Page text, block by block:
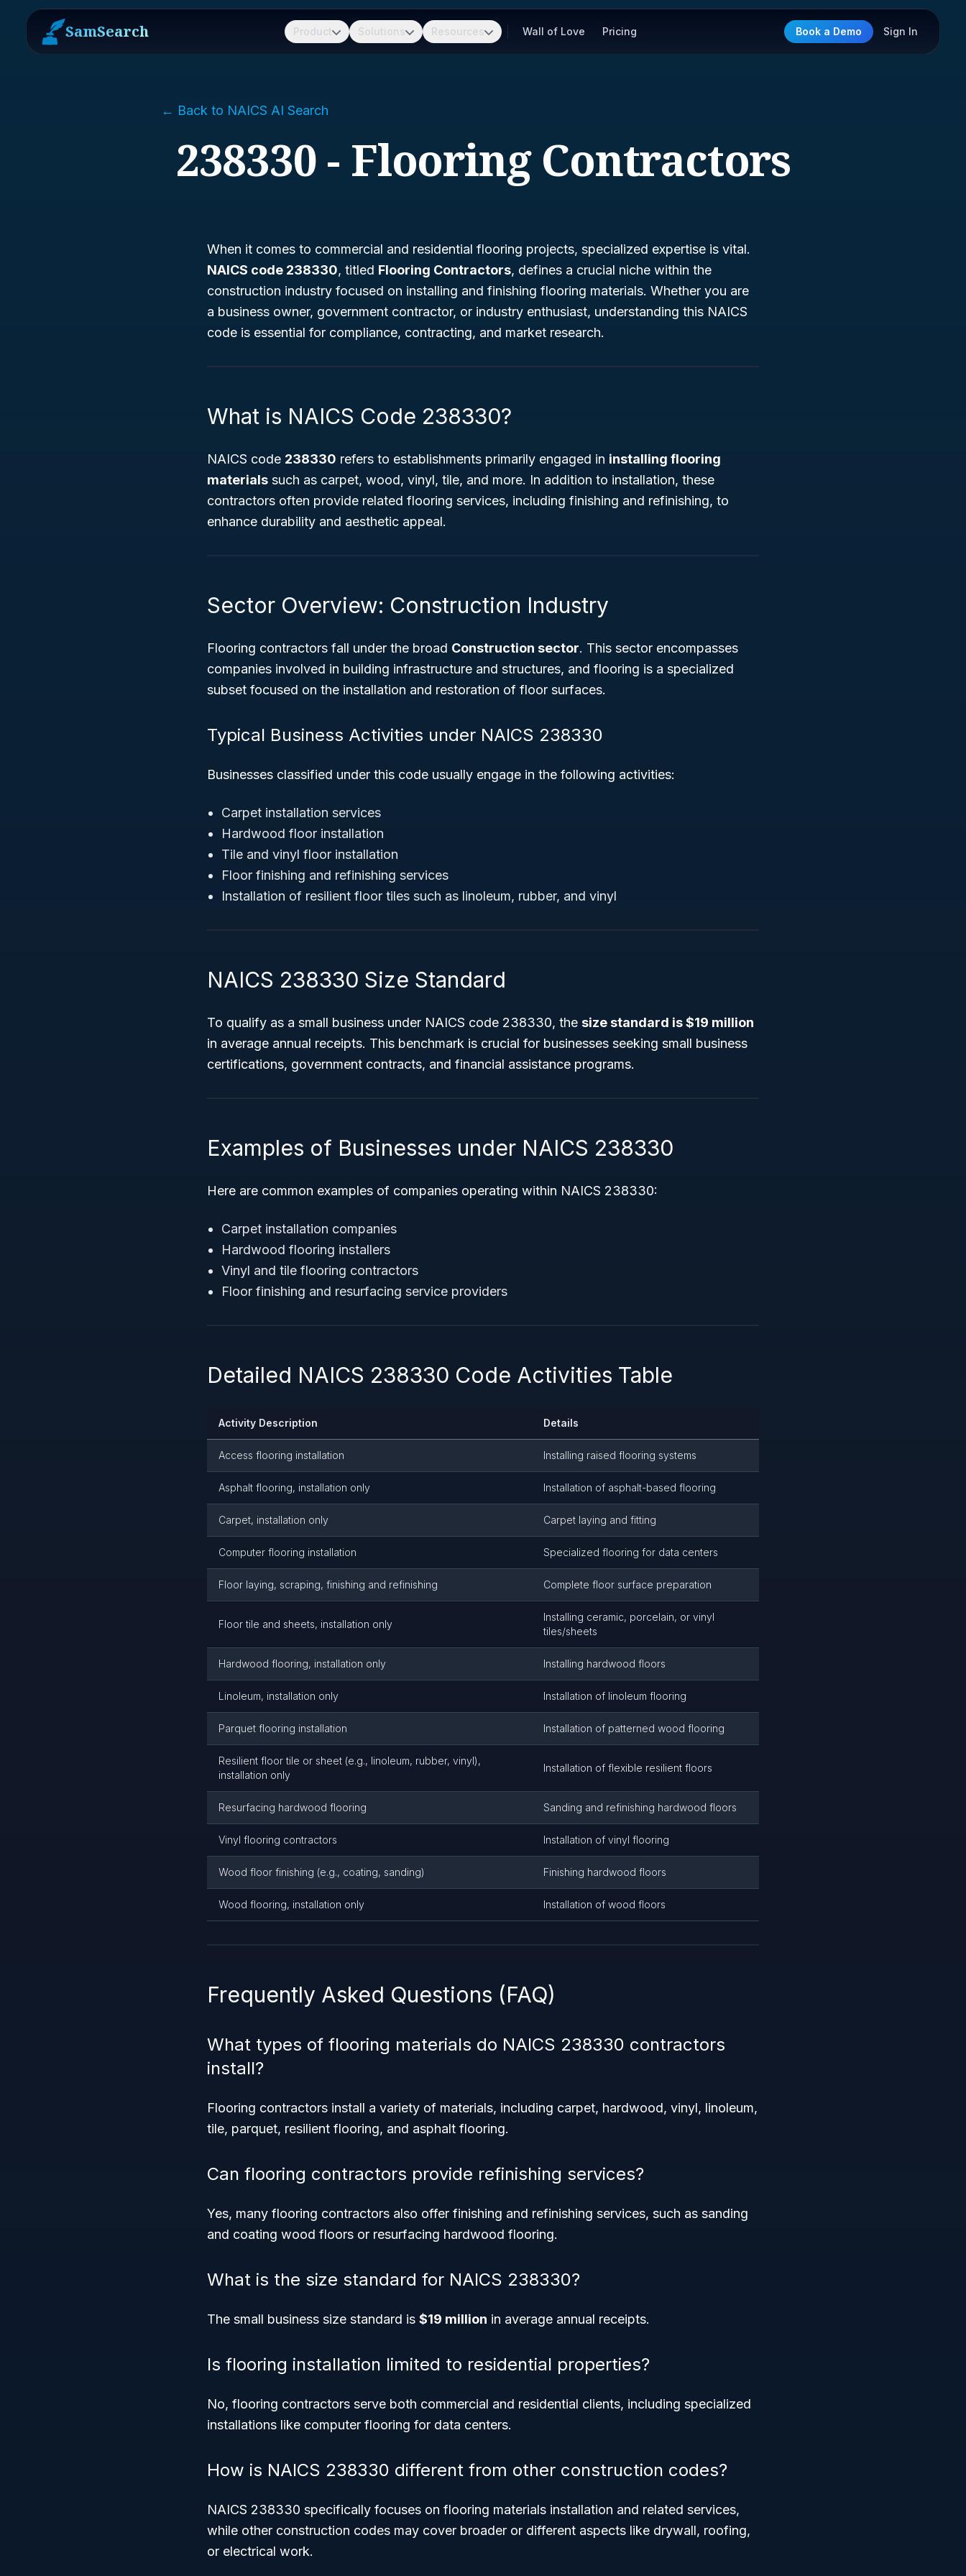
SamSearch Product Solutions Resources Wall of Love Pricing Book a Demo Sign In
← Back to NAICS AI Search
238330 - Flooring Contractors
When it comes to commercial and residential flooring projects, specialized expertise is vital.
NAICS code 238330, titled Flooring Contractors, defines a crucial niche within the
construction industry focused on installing and finishing flooring materials. Whether you are
a business owner, government contractor, or industry enthusiast, understanding this NAICS
code is essential for compliance, contracting, and market research.
What is NAICS Code 238330?
NAICS code 238330 refers to establishments primarily engaged in installing flooring
materials such as carpet, wood, vinyl, tile, and more. In addition to installation, these
contractors often provide related flooring services, including finishing and refinishing, to
enhance durability and aesthetic appeal.
Sector Overview: Construction Industry
Flooring contractors fall under the broad Construction sector. This sector encompasses
companies involved in building infrastructure and structures, and flooring is a specialized
subset focused on the installation and restoration of floor surfaces.
Typical Business Activities under NAICS 238330
Businesses classified under this code usually engage in the following activities:
Carpet installation services
Hardwood floor installation
Tile and vinyl floor installation
Floor finishing and refinishing services
Installation of resilient floor tiles such as linoleum, rubber, and vinyl
NAICS 238330 Size Standard
To qualify as a small business under NAICS code 238330, the size standard is $19 million
in average annual receipts. This benchmark is crucial for businesses seeking small business
certifications, government contracts, and financial assistance programs.
Examples of Businesses under NAICS 238330
Here are common examples of companies operating within NAICS 238330:
Carpet installation companies
Hardwood flooring installers
Vinyl and tile flooring contractors
Floor finishing and resurfacing service providers
Detailed NAICS 238330 Code Activities Table
Activity Description Details
Access flooring installation Installing raised flooring systems
Asphalt flooring, installation only Installation of asphalt-based flooring
Carpet, installation only Carpet laying and fitting
Computer flooring installation Specialized flooring for data centers
Floor laying, scraping, finishing and refinishing Complete floor surface preparation
Floor tile and sheets, installation only
Installing ceramic, porcelain, or vinyl
tiles/sheets
Hardwood flooring, installation only Installing hardwood floors
Linoleum, installation only Installation of linoleum flooring
Parquet flooring installation Installation of patterned wood flooring
Resilient floor tile or sheet (e.g., linoleum, rubber, vinyl),
installation only
Installation of flexible resilient floors
Resurfacing hardwood flooring Sanding and refinishing hardwood floors
Vinyl flooring contractors Installation of vinyl flooring
Wood floor finishing (e.g., coating, sanding) Finishing hardwood floors
Wood flooring, installation only Installation of wood floors
Frequently Asked Questions (FAQ)
What types of flooring materials do NAICS 238330 contractors
install?
Flooring contractors install a variety of materials, including carpet, hardwood, vinyl, linoleum,
tile, parquet, resilient flooring, and asphalt flooring.
Can flooring contractors provide refinishing services?
Yes, many flooring contractors also offer finishing and refinishing services, such as sanding
and coating wood floors or resurfacing hardwood flooring.
What is the size standard for NAICS 238330?
The small business size standard is $19 million in average annual receipts.
Is flooring installation limited to residential properties?
No, flooring contractors serve both commercial and residential clients, including specialized
installations like computer flooring for data centers.
How is NAICS 238330 different from other construction codes?
NAICS 238330 specifically focuses on flooring materials installation and related services,
while other construction codes may cover broader or different aspects like drywall, roofing,
or electrical work.